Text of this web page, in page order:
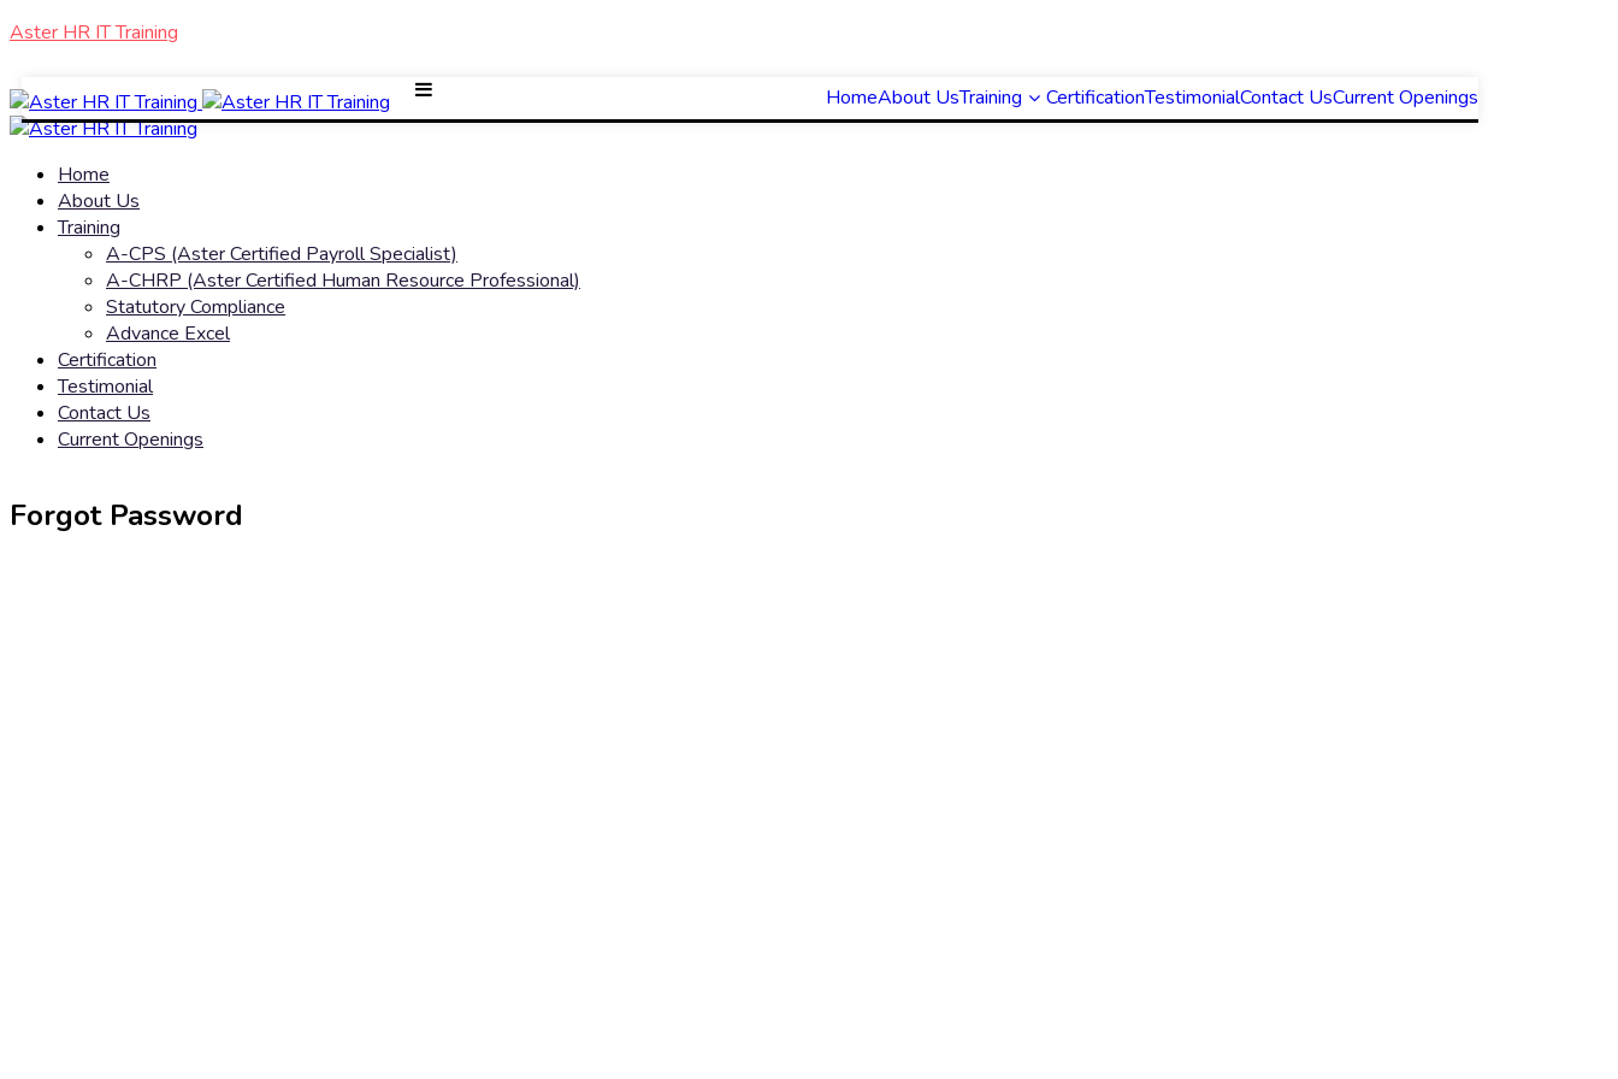
Aster HR IT Training
HomeAbout UsTraining CertificationTestimonialContact UsCurrent Openings
Home
About Us
Training
A-CPS (Aster Certified Payroll Specialist)
A-CHRP (Aster Certified Human Resource Professional)
Statutory Compliance
Advance Excel
Certification
Testimonial
Contact Us
Current Openings
Forgot Password